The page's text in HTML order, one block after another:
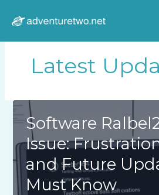
Latest
Software
Issue:
and Future
Must Know